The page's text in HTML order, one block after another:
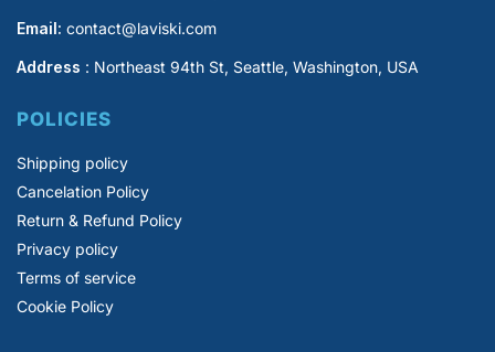
Email: contact@laviski.com
Address : Northeast 94th St, Seattle, Washington, USA
POLICIES
Shipping policy
Cancelation Policy
Return & Refund Policy
Privacy policy
Terms of service
Cookie Policy